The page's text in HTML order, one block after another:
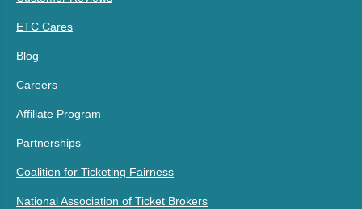
ETC Cares
Blog
Careers
Affiliate Program
Partnerships
Coalition for Ticketing Fairness
National Association of Ticket Brokers